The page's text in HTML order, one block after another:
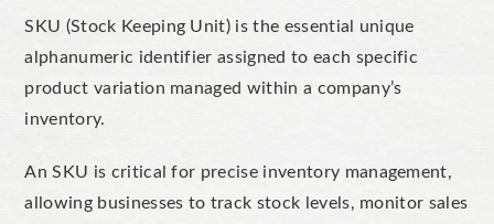
SKU (Stock Keeping Unit) is the essential unique
alphanumeric identifier assigned to each specific
product variation managed within a company’s
inventory.
An SKU is critical for precise inventory management,
allowing businesses to track stock levels, monitor sales